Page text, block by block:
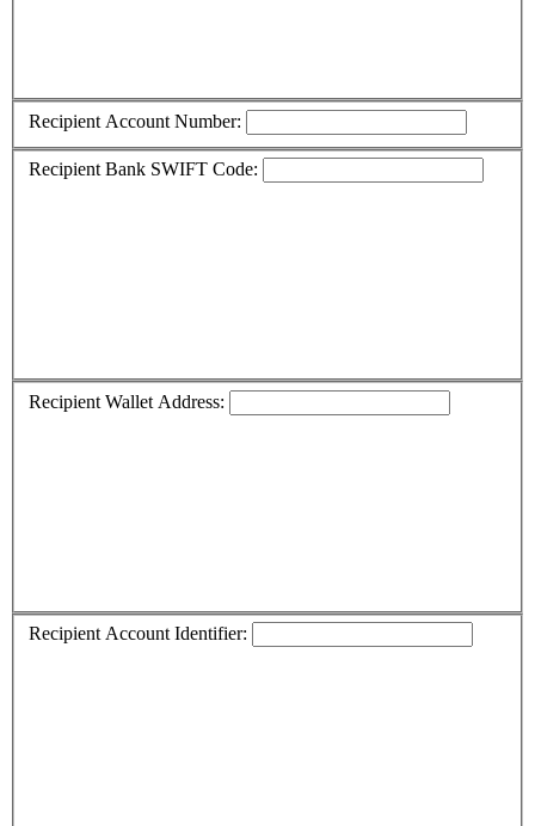
Recipient Account Number:
Recipient Bank SWIFT Code:
Recipient Wallet Address:
Recipient Account Identifier: